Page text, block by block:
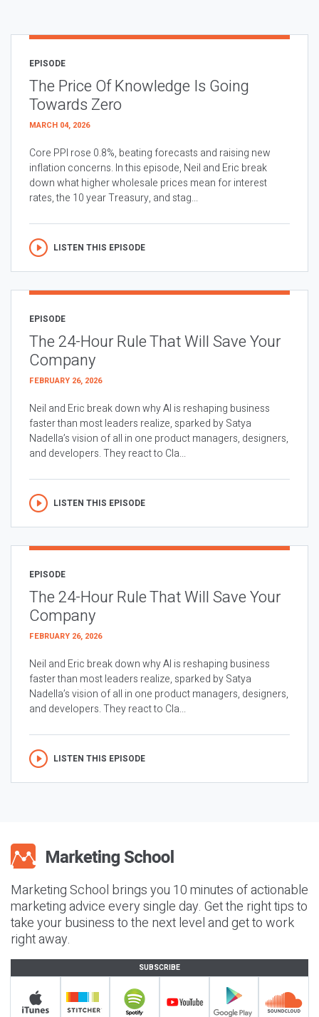
EPISODE
The Price Of Knowledge Is Going
Towards Zero
MARCH 04, 2026
Core PPI rose 0.8%, beating forecasts and raising new
inflation concerns. In this episode, Neil and Eric break
down what higher wholesale prices mean for interest
rates, the 10 year Treasury, and stag...
LISTEN THIS EPISODE
EPISODE
The 24-Hour Rule That Will Save Your
Company
FEBRUARY 26, 2026
Neil and Eric break down why AI is reshaping business
faster than most leaders realize, sparked by Satya
Nadella’s vision of all in one product managers, designers,
and developers. They react to Cla...
LISTEN THIS EPISODE
EPISODE
The 24-Hour Rule That Will Save Your
Company
FEBRUARY 26, 2026
Neil and Eric break down why AI is reshaping business
faster than most leaders realize, sparked by Satya
Nadella’s vision of all in one product managers, designers,
and developers. They react to Cla...
LISTEN THIS EPISODE
Marketing School brings you 10 minutes of actionable
marketing advice every single day. Get the right tips to
take your business to the next level and get to work
right away.
SUBSCRIBE